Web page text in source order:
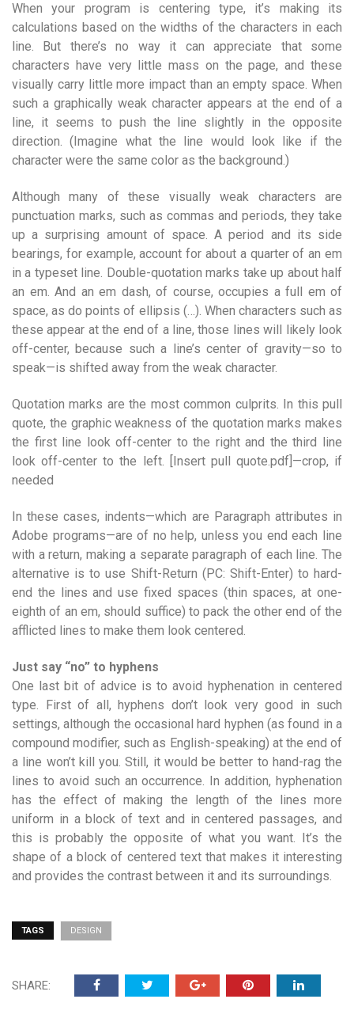
When your program is centering type, it’s making its
calculations based on the widths of the characters in each
line. But there’s no way it can appreciate that some
characters have very little mass on the page, and these
visually carry little more impact than an empty space. When
such a graphically weak character appears at the end of a
line, it seems to push the line slightly in the opposite
direction. (Imagine what the line would look like if the
character were the same color as the background.)
Although many of these visually weak characters are
punctuation marks, such as commas and periods, they take
up a surprising amount of space. A period and its side
bearings, for example, account for about a quarter of an em
in a typeset line. Double-quotation marks take up about half
an em. And an em dash, of course, occupies a full em of
space, as do points of ellipsis (…). When characters such as
these appear at the end of a line, those lines will likely look
off-center, because such a line’s center of gravity—so to
speak—is shifted away from the weak character.
Quotation marks are the most common culprits. In this pull
quote, the graphic weakness of the quotation marks makes
the first line look off-center to the right and the third line
look off-center to the left. [Insert pull quote.pdf]—crop, if
needed
In these cases, indents—which are Paragraph attributes in
Adobe programs—are of no help, unless you end each line
with a return, making a separate paragraph of each line. The
alternative is to use Shift-Return (PC: Shift-Enter) to hard-
end the lines and use fixed spaces (thin spaces, at one-
eighth of an em, should suffice) to pack the other end of the
afflicted lines to make them look centered.
Just say “no” to hyphens
One last bit of advice is to avoid hyphenation in centered
type. First of all, hyphens don’t look very good in such
settings, although the occasional hard hyphen (as found in a
compound modifier, such as English-speaking) at the end of
a line won’t kill you. Still, it would be better to hand-rag the
lines to avoid such an occurrence. In addition, hyphenation
has the effect of making the length of the lines more
uniform in a block of text and in centered passages, and
this is probably the opposite of what you want. It’s the
shape of a block of centered text that makes it interesting
and provides the contrast between it and its surroundings.
TAGS DESIGN
SHARE: